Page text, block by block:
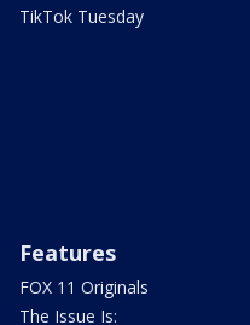
TikTok Tuesday
Features
FOX 11 Originals
The Issue Is: